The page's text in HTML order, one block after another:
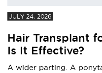
JULY 24, 2026
Hair Transplant
Is It Effective?
A wider parting. A